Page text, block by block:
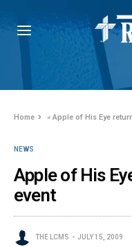
Home »Apple of His Eye
NEWS
Apple of His
event
THE LCMS JULY 15, 2009